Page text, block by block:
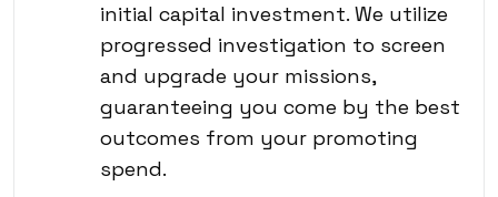
initial capital investment. We utilize
progressed investigation to screen
and upgrade your missions,
guaranteeing you come by the best
outcomes from your promoting
spend.